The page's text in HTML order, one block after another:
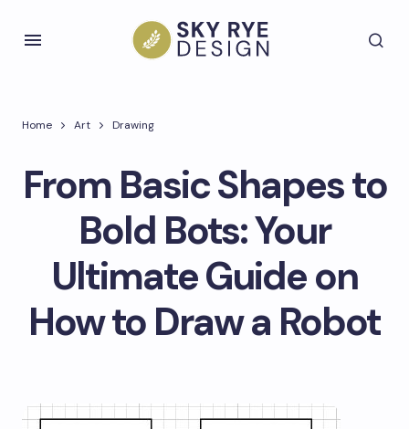
Home Art Drawing
From Basic Shapes to
Bold Bots: Your
Ultimate Guide on
How to Draw a Robot